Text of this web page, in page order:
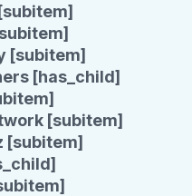
[subitem]
[has_child]
[subitem]
[subitem]